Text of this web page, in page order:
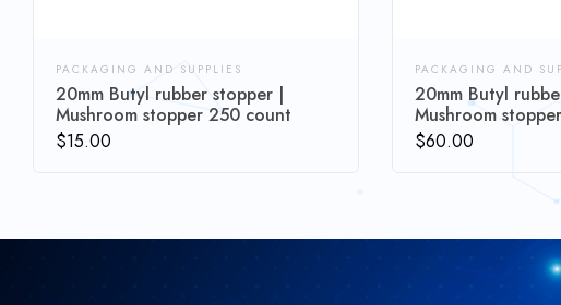
PACKAGING AND SUPPLIES
20mm Butyl rubber stopper |
Mushroom stopper 250 count
$15.00
PACKAGING AND
20mm Butyl
Mushroom
$60.00